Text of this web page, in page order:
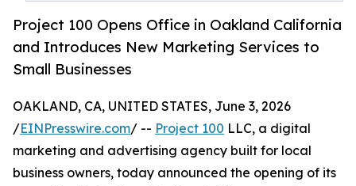
Project 100 Opens Office in Oakland California
and Introduces New Marketing Services to
Small Businesses
OAKLAND, CA, UNITED STATES, June 3, 2026
/EINPresswire.com/ -- Project 100 LLC, a digital
marketing and advertising agency built for local
business owners, today announced the opening of its